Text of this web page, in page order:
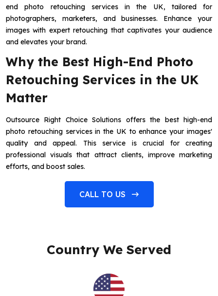
end photo retouching services in the UK, tailored for
photographers, marketers, and businesses. Enhance your
images with expert retouching that captivates your audience
and elevates your brand.
Why the Best High-End Photo
Retouching Services in the UK
Matter
Outsource Right Choice Solutions offers the best high-end
photo retouching services in the UK to enhance your images'
quality and appeal. This service is crucial for creating
professional visuals that attract clients, improve marketing
efforts, and boost sales.
CALL TO US
Country We Served